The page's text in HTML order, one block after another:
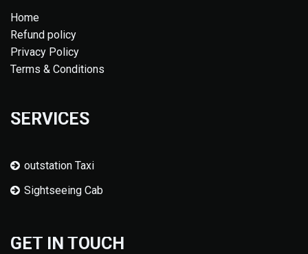
Home
Refund policy
Privacy Policy
Terms & Conditions
SERVICES
outstation Taxi
Sightseeing Cab
GET IN TOUCH